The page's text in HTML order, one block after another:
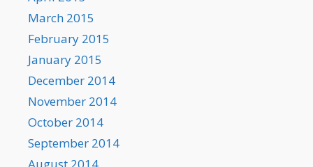
March 2015
February 2015
January 2015
December 2014
November 2014
October 2014
September 2014